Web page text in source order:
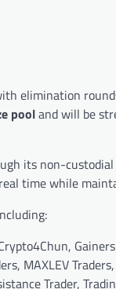
elimination
pooland will be
its non-
time while
MAXLEV
Trader,